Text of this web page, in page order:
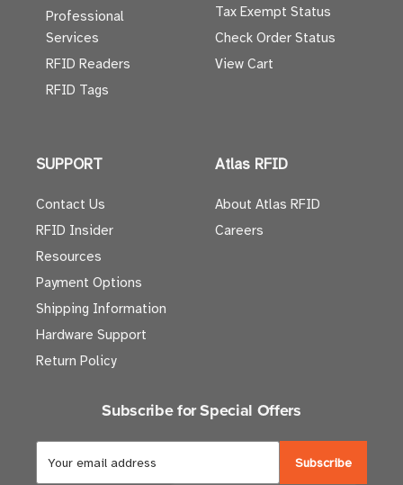
Professional
Services
RFID Readers
RFID Tags
Tax Exempt Status
Check Order Status
View Cart
SUPPORT
Contact Us
RFID Insider
Resources
Payment Options
Shipping Information
Hardware Support
Return Policy
Atlas RFID
About Atlas RFID
Careers
Subscribe for Special Offers